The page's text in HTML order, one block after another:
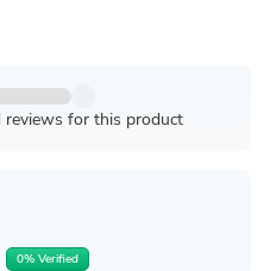
for this product
0% Verified